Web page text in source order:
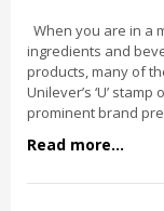
When you are in a
ingredients and
products, many of
Unilever’s ‘U’
prominent brand
Read more...